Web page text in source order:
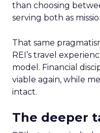
than choosing
serving both as
That same
REI’s travel
model. Financial
viable again, while
intact.
The deeper